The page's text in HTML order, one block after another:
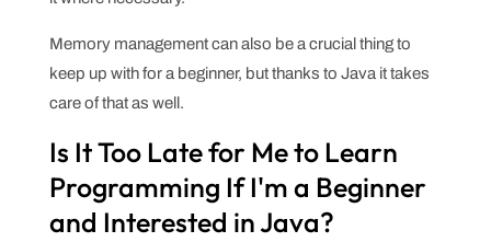
Memory management can also be a crucial thing to
keep up with for a beginner, but thanks to Java it takes
care of that as well.
Is It Too Late for Me to Learn
Programming If I'm a Beginner
and Interested in Java?